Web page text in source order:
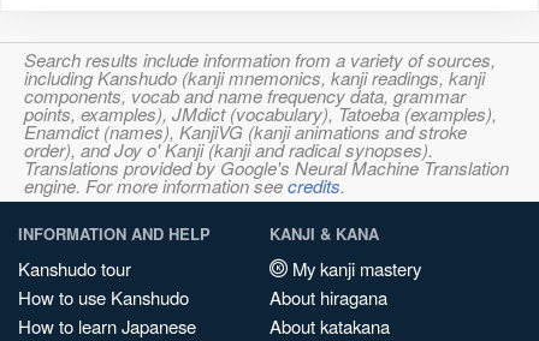
Search results include information from a variety of sources,
including Kanshudo (kanji mnemonics, kanji readings, kanji
components, vocab and name frequency data, grammar
points, examples), JMdict (vocabulary), Tatoeba (examples),
Enamdict (names), KanjiVG (kanji animations and stroke
order), and Joy o' Kanji (kanji and radical synopses).
Translations provided by Google's Neural Machine Translation
engine. For more information seecredits.
INFORMATION AND HELP
Kanshudo tour
How to use Kanshudo
How to learn Japanese
KANJI & KANA
My kanji mastery
About hiragana
About katakana